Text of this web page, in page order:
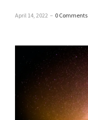
April 14, 2022 – 0 Comments